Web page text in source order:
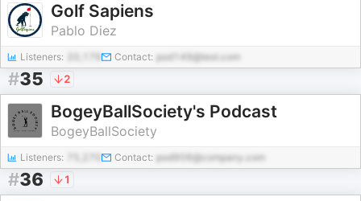
Golf Sapiens
Pablo Diez
Listeners: Contact: pod149@test.com
#35 2
BogeyBallSociety's Podcast
BogeyBallSociety
Listeners: Contact: pod906@company.com
#36 1